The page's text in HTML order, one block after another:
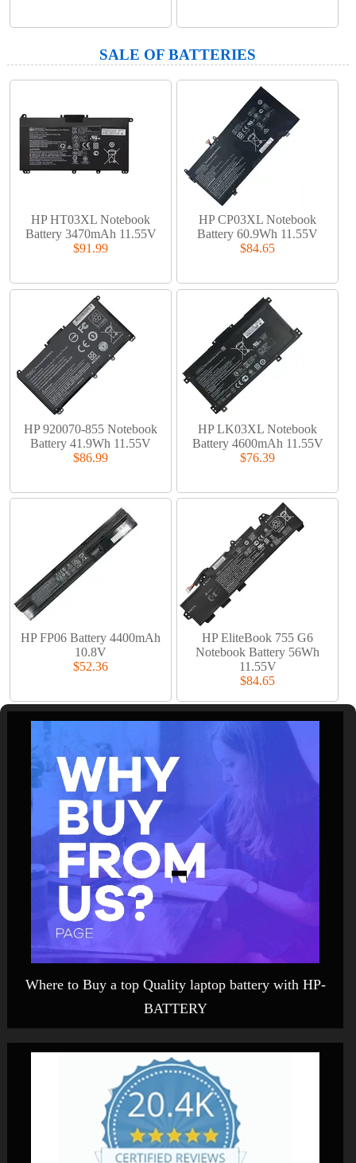
SALE OF BATTERIES
HP HT03XL Notebook
Battery 3470mAh 11.55V
$91.99
HP CP03XL Notebook
Battery 60.9Wh 11.55V
$84.65
HP 920070-855 Notebook
Battery 41.9Wh 11.55V
$86.99
HP LK03XL Notebook
Battery 4600mAh 11.55V
$76.39
HP FP06 Battery 4400mAh
10.8V
$52.36
HP EliteBook 755 G6
Notebook Battery 56Wh
11.55V
$84.65
Where to Buy a top Quality laptop battery with HP-
BATTERY